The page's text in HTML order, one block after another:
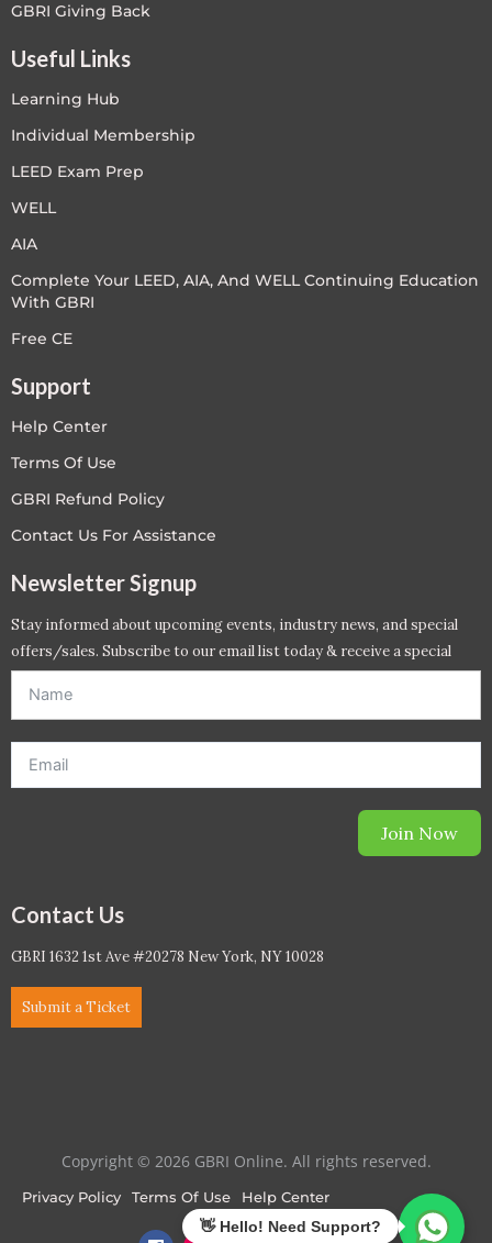
GBRI Giving Back
Useful Links
Learning Hub
Individual Membership
LEED Exam Prep
WELL
AIA
Complete Your LEED, AIA, And WELL Continuing Education
With GBRI
Free CE
Support
Help Center
Terms Of Use
GBRI Refund Policy
Contact Us For Assistance
Newsletter Signup
Stay informed about upcoming events, industry news, and special
offers/sales. Subscribe to our email list today & receive a special
offer. *Offer will be sent to email address entered below.*
Join Now
Contact Us
GBRI 1632 1st Ave #20278 New York, NY 10028
Submit a Ticket
Copyright © 2026 GBRI Online. All rights reserved.
Privacy Policy Terms Of Use Help Center
F I L T Y